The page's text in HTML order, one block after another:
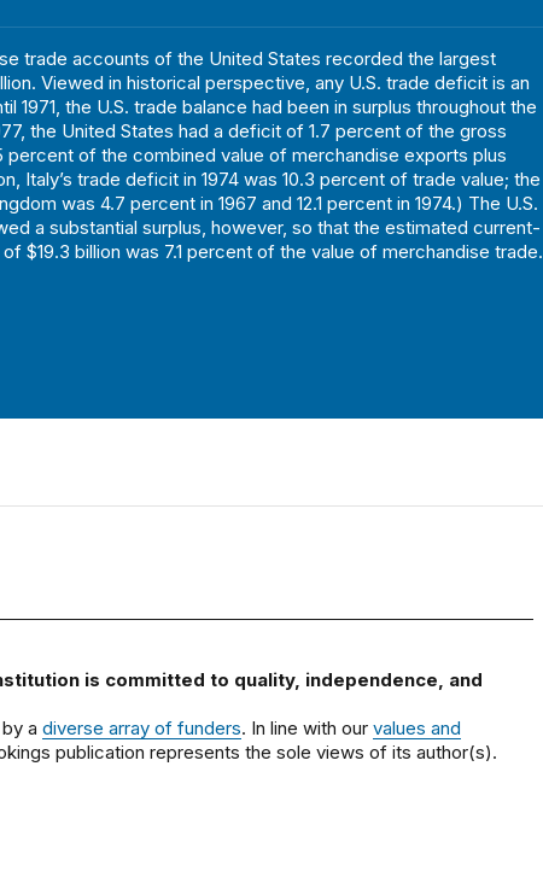
trade accounts of the United States recorded the largest
Viewed in historical perspective, any U.S. trade deficit is an
1971, the U.S. trade balance had been in surplus throughout the
the United States had a deficit of 1.7 percent of the gross
percent of the combined value of merchandise exports plus
Italy’s trade deficit in 1974 was 10.3 percent of trade value; the
was 4.7 percent in 1967 and 12.1 percent in 1974.) The U.S.
a substantial surplus, however, so that the estimated current-
$19.3 billion was 7.1 percent of the value of merchandise trade.
is committed to quality, independence, and
a diverse array of funders. In line with our values and
publication represents the sole views of its author(s).